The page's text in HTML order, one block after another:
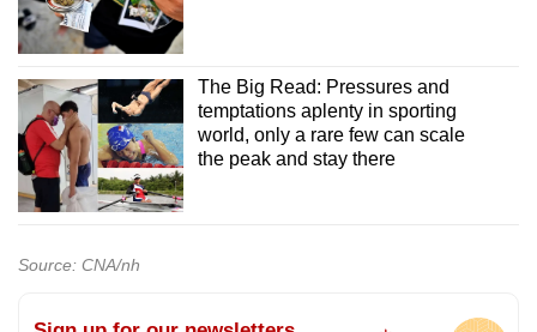
The Big Read: Pressures and
temptations aplenty in sporting
world, only a rare few can scale
the peak and stay there
Source: CNA/nh